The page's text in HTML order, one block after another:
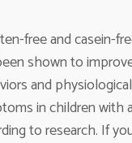
free and casein-
shown to
and physiological
in children with
to research. If